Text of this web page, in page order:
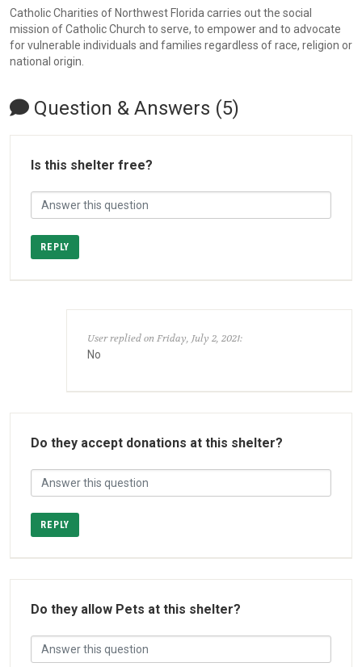
Catholic Charities of Northwest Florida carries out the social
mission of Catholic Church to serve, to empower and to advocate
for vulnerable individuals and families regardless of race, religion or
national origin.
Question & Answers (5)
Is this shelter free?
REPLY
User replied on Friday, July 2, 2021:
No
Do they accept donations at this shelter?
REPLY
Do they allow Pets at this shelter?